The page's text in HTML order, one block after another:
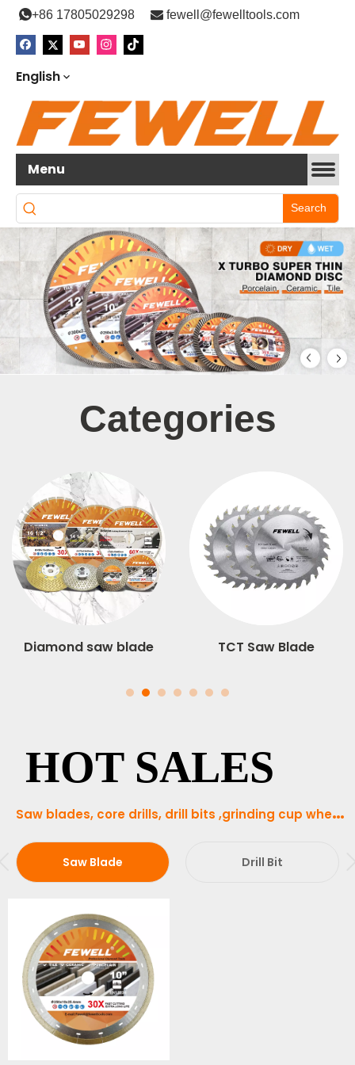
+86 17805029298  fewell@fewelltools.com
English
Menu
Search
Categories
Diamond saw blade TCT Saw Blade
HOT SALES
S
aw blades, core drills, drill bits ,grinding cup wheels and abrasive tools in our product range
Saw Blade Drill Bit